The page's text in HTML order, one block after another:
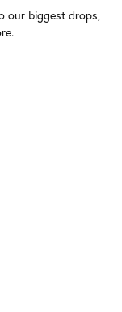
our biggest drops,